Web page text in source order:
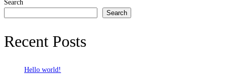
Search
Search
Recent Posts
Hello world!